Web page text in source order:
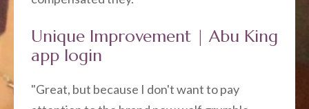
Unique Improvement | Abu King
app login
"Great, but because I don't want to pay